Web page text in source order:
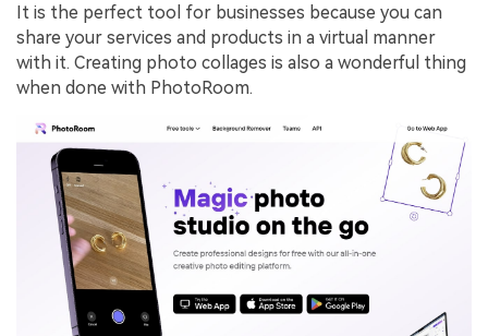
It is the perfect tool for businesses because you can
share your services and products in a virtual manner
with it. Creating photo collages is also a wonderful thing
when done with PhotoRoom.